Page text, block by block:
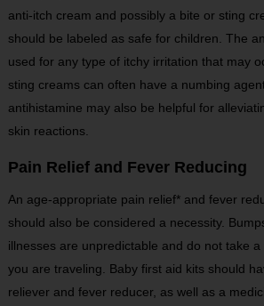
anti-itch cream and possibly a bite or sting
should be labeled as safe for children. The
used for any type of itchy irritation that may
sting creams can often have a numbing
antihistamine may also be helpful for
skin reactions.
Pain Relief and Fever Reducing
An age-appropriate pain relief* and fever
should also be considered a necessity.
illnesses are unpredictable and do not take
you are traveling. Baby first aid kits should
reliever and fever reducer, as well as a